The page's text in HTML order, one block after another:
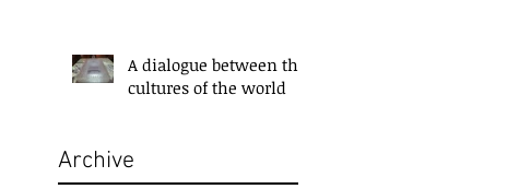
A dialogue between the
cultures of the world
Archive